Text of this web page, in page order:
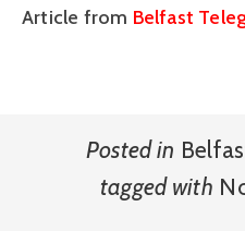
Article from Belfast
Posted in
tagged with